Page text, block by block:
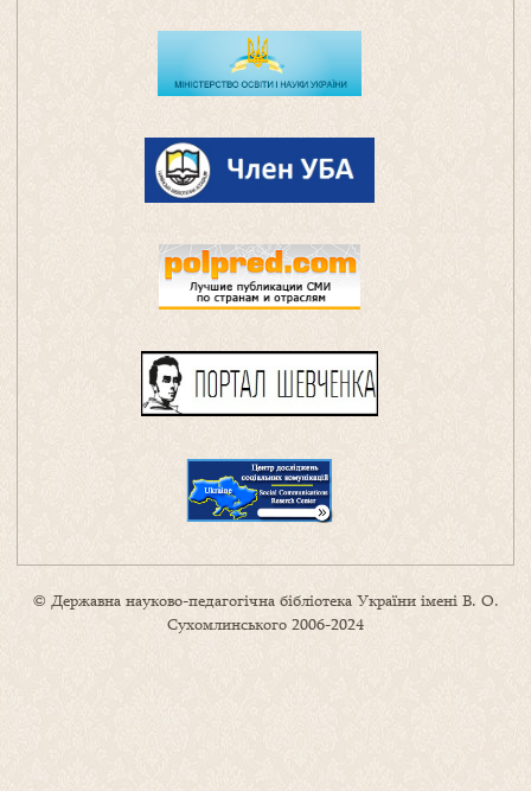
© Державна науково-педагогічна бібліотека України імені В. О.
Сухомлинського 2006-2024